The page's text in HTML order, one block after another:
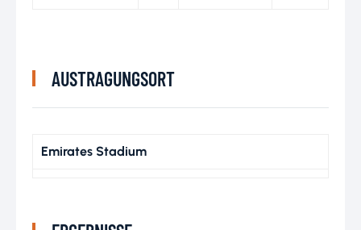
AUSTRAGUNGSORT
Emirates Stadium